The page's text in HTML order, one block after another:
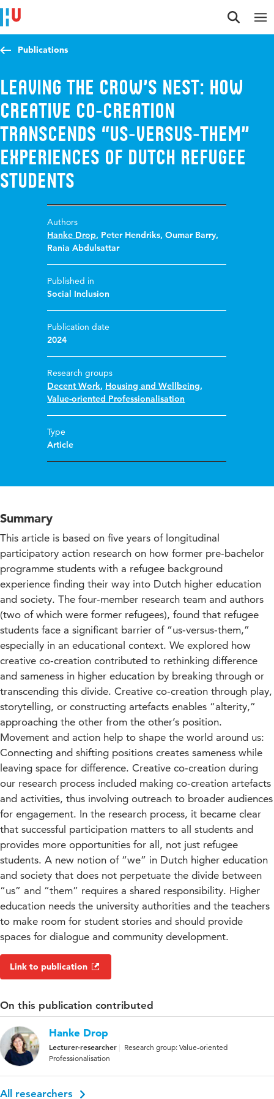
Jump to content
Jump to navigation
Jump to search
Publications
Leaving the Crow’s Nest: How
Creative Co‐Creation
Transcends “Us‐Versus‐Them”
Experiences of Dutch Refugee
Students
Authors
Hanke Drop, Peter Hendriks,Oumar Barry,
Rania Abdulsattar
Published in
Social Inclusion
Publication date
2024
Research groups
Decent Work, Housing and Wellbeing,
Value-oriented Professionalisation
Type
Article
Summary
This article is based on five years of longitudinal
participatory action research on how former pre‐bachelor
programme students with a refugee background
experience finding their way into Dutch higher education
and society. The four‐member research team and authors
(two of which were former refugees), found that refugee
students face a significant barrier of “us‐versus‐them,”
especially in an educational context. We explored how
creative co‐creation contributed to rethinking difference
and sameness in higher education by breaking through or
transcending this divide. Creative co‐creation through play,
storytelling, or constructing artefacts enables “alterity,”
approaching the other from the other’s position.
Movement and action help to shape the world around us:
Connecting and shifting positions creates sameness while
leaving space for difference. Creative co‐creation during
our research process included making co‐creation artefacts
and activities, thus involving outreach to broader audiences
for engagement. In the research process, it became clear
that successful participation matters to all students and
provides more opportunities for all, not just refugee
students. A new notion of “we” in Dutch higher education
and society that does not perpetuate the divide between
“us” and “them” requires a shared responsibility. Higher
education needs the university authorities and the teachers
to make room for student stories and should provide
spaces for dialogue and community development.
Link to publication
On this publication contributed
Hanke Drop
Lecturer-researcher
Research group: Value-oriented
Professionalisation
All researchers